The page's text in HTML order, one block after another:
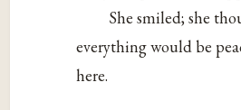
She smiled; she
everything would be
here.